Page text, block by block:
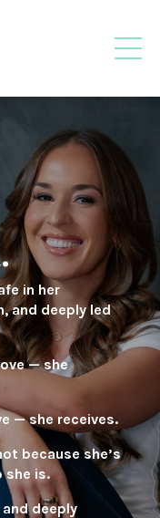
in her
and deeply led
— she
— she receives.
because she’s
she is.
deeply